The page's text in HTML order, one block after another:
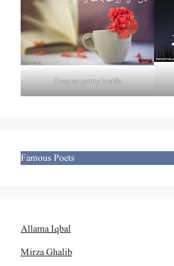
Deep tea poetry in urdu
Famous Poets
Allama Iqbal
Mirza Ghalib